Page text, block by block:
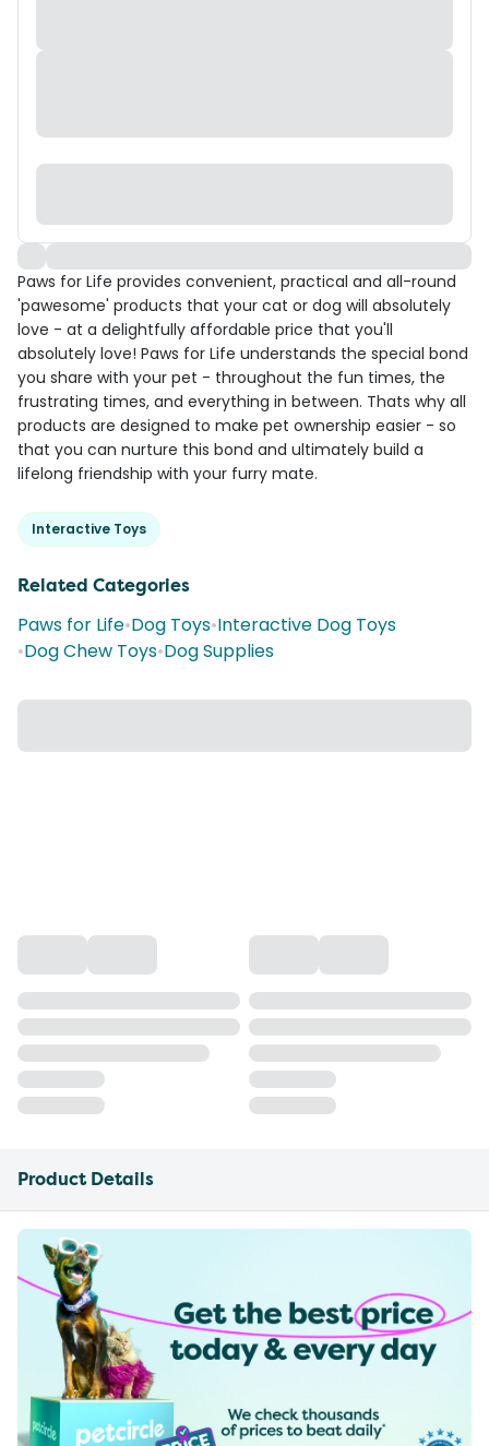
Paws for Life provides convenient, practical and all-round
'pawesome' products that your cat or dog will absolutely
love - at a delightfully affordable price that you'll
absolutely love! Paws for Life understands the special bond
you share with your pet - throughout the fun times, the
frustrating times, and everything in between. Thats why all
products are designed to make pet ownership easier - so
that you can nurture this bond and ultimately build a
lifelong friendship with your furry mate.
Interactive Toys
Related Categories
Paws for Life•Dog Toys•Interactive Dog Toys
•Dog Chew Toys•Dog Supplies
Product Details